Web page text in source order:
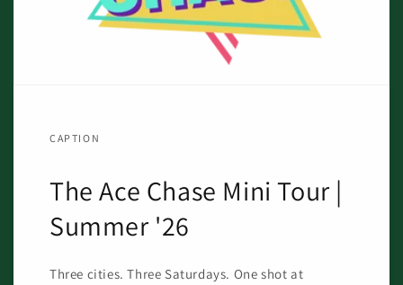
CAPTION
The Ace Chase Mini Tour |
Summer '26
Three cities. Three Saturdays. One shot at